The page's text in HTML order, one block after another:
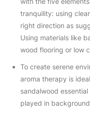
tranquility: using
right direction as
Using materials like
wood flooring or low
To create serene
aroma therapy is
sandalwood
played in